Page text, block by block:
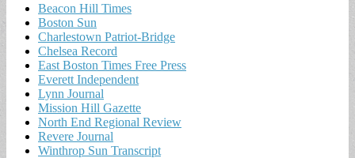
Beacon Hill Times
Boston Sun
Charlestown Patriot-Bridge
Chelsea Record
East Boston Times Free Press
Everett Independent
Lynn Journal
Mission Hill Gazette
North End Regional Review
Revere Journal
Winthrop Sun Transcript